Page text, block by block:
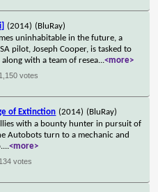
(2014) (BluRay)
uninhabitable in the future, a
pilot, Joseph Cooper, is tasked to
with a team of resea...<more>
votes
of Extinction (2014) (BluRay)
with a bounty hunter in pursuit of
Autobots turn to a mechanic and
...<more>
votes